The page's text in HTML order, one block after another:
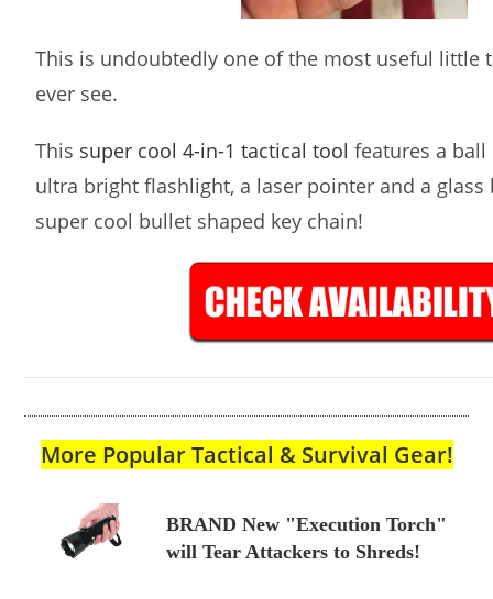
This is undoubtedly one of the most useful little
ever see.
This super cool 4-in-1 tactical tool features a
ultra bright flashlight, a laser pointer and a glass
super cool bullet shaped key chain!
More Popular Tactical & Survival Gear!
BRAND New "Execution Torch"
will Tear Attackers to Shreds!